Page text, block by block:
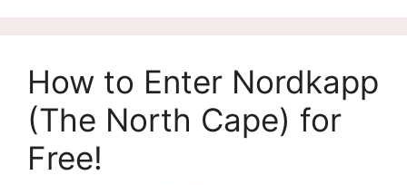
How to Enter Nordkapp
(The North Cape) for
Free!